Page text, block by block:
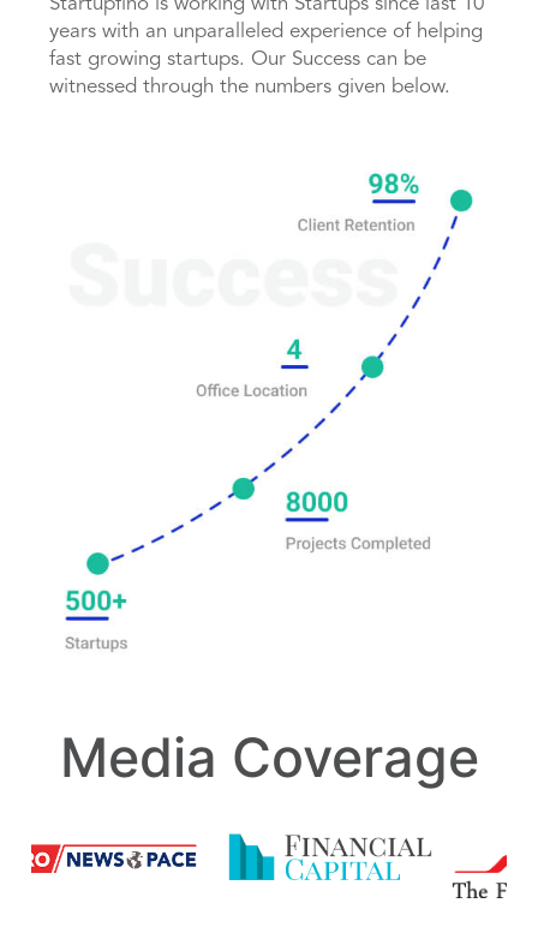
Startupfino is working with Startups since last 10
years with an unparalleled experience of helping
fast growing startups. Our Success can be
witnessed through the numbers given below.
Media Coverage